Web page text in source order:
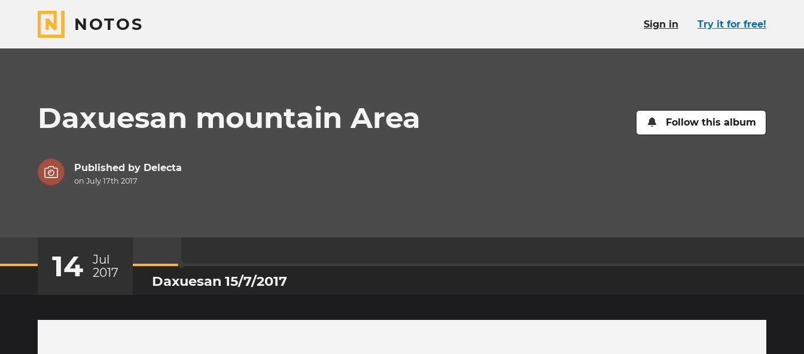
NOTOS Sign in Try it for free!
Daxuesan mountain Area Follow this album
Published by Delecta
on July 17th 2017
14
Jul
2017
Daxuesan 15/7/2017